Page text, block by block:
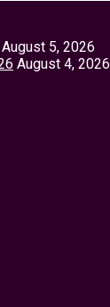
August 5, 2026
August 4, 2026